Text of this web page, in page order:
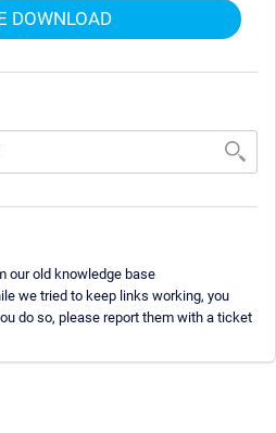
DOWNLOAD
our old knowledge base
we tried to keep links working, you
do so, please report them with a ticket